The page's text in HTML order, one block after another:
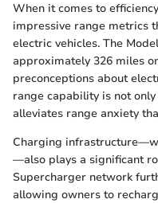
When it comes to
impressive range metrics
electric vehicles. The
approximately 326 miles
preconceptions about
range capability is not
alleviates range anxiety
Charging
—also plays a significant
Supercharger network
allowing owners to